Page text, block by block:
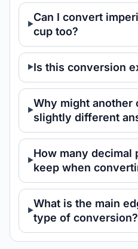
Can I convert
cup too?
Is this conversion
Why might another
slightly different
How many decimal
keep when
What is the main
type of conversion?